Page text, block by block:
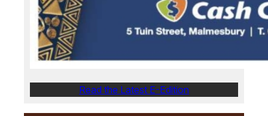
Read the Latest E-Edition